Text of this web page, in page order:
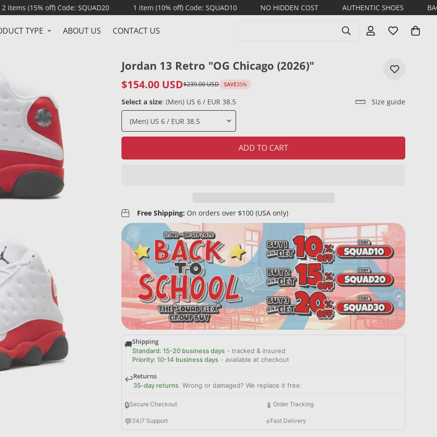
Code: SQUAD20 1 item (10% off) Code: SQUAD10 NO HIDDEN COST AUTHENTIC SHOES BACK TO
TYPE ABOUT US CONTACT US
Jordan 13 Retro "OG Chicago (2026)"
Sale
$154.00 USD
Regular
$239.00 USD SAVE35%
Select a size: (Men) US 6 / EUR 38.5 Size guide
ADD TO CART
Free Shipping: On orders over $100 (USA only)
🚚Shipping
Standard: 15-20 business days - tracked & insured
Priority: 10-14 business days - available at checkout
↩️Returns
35-day returns. Wrong or damaged? We replace it free.
🔒Secure Checkout 📱 Order Tracking
💬 24/7 Support ⚡Fast Delivery